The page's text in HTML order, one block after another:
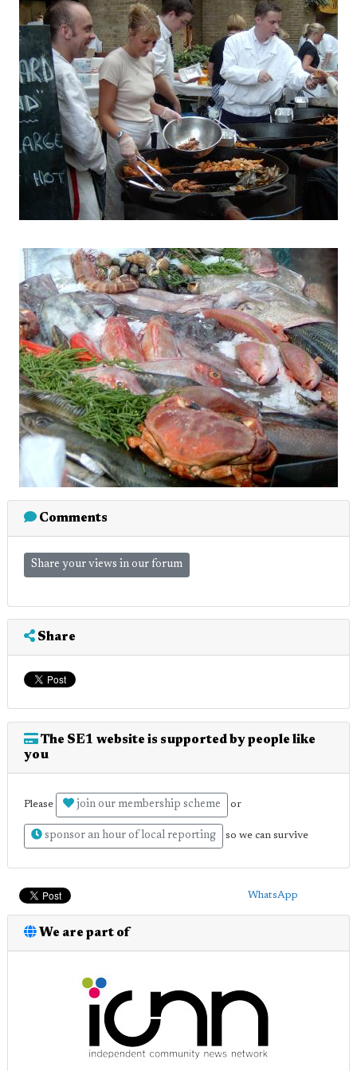
Comments
Share your views in our forum
Share
The SE1 website is supported by people like
you
Please join our membership scheme or
sponsor an hour of local reporting so we can survive
WhatsApp
We are part of